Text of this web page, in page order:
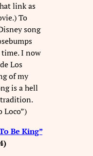
link as
To
song
time. I now
Los
of my
is a hell
Loco”)
Be King”